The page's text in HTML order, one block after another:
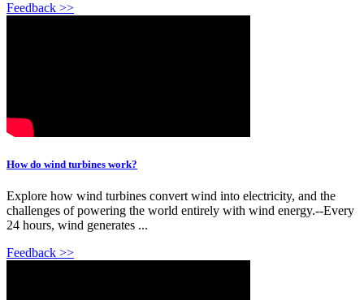
Feedback >>
How do wind turbines work?
Explore how wind turbines convert wind into electricity, and the
challenges of powering the world entirely with wind energy.--Every
24 hours, wind generates ...
Feedback >>